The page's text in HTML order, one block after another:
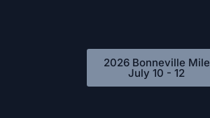
2026 Bonneville Mile
July 10 - 12